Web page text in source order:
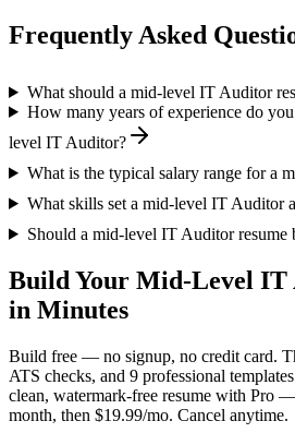
Frequently Asked
What should a mid-level IT Auditor
How many years of experience do
level IT Auditor?
What is the typical salary range for a
What skills set a mid-level IT Auditor
Should a mid-level IT Auditor resume
Build Your Mid-Level IT
in Minutes
Build free — no signup, no credit card.
ATS checks, and 9 professional
clean, watermark-free resume with Pro
month, then $19.99/mo. Cancel anytime.